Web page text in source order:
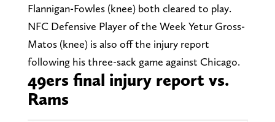
Flannigan-Fowles (knee) both cleared to play.
NFC Defensive Player of the Week Yetur Gross-
Matos (knee) is also off the injury report
following his three-sack game against Chicago.
49ers final injury report vs.
Rams